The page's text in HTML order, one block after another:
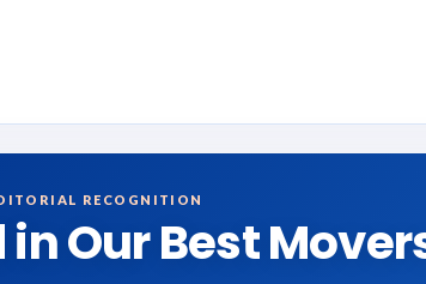
RECOGNITION
Our Best